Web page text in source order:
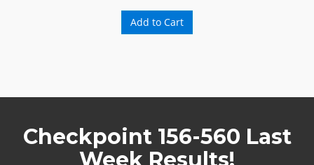
Add to Cart
Checkpoint 156-560 Last
Week Results!